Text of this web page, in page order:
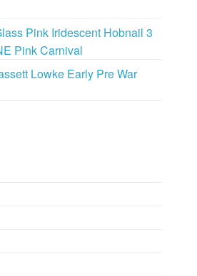
Pink Iridescent Hobnail 3
Pink Carnival
Lowke Early Pre War